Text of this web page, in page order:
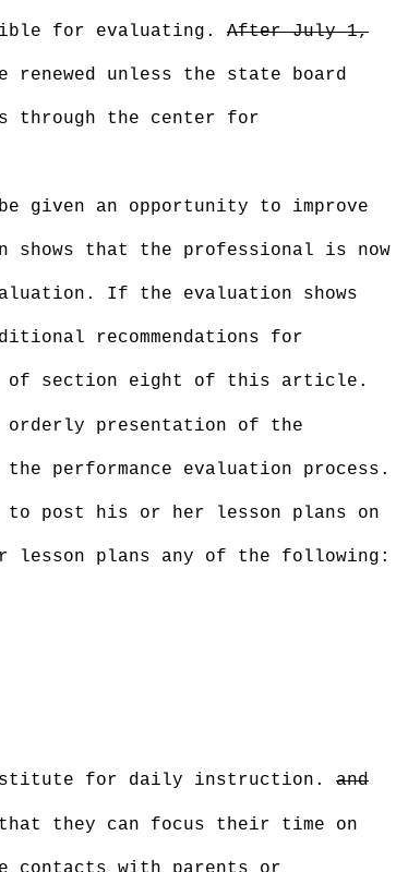
for evaluating. After July 1,
unless the state board
through the center for
given an opportunity to improve
shows that the professional is now
If the evaluation shows
recommendations for
of section eight of this article.
presentation of the
performance evaluation process.
post his or her lesson plans on
lesson plans any of the following:
for daily instruction. and
they can focus their time on